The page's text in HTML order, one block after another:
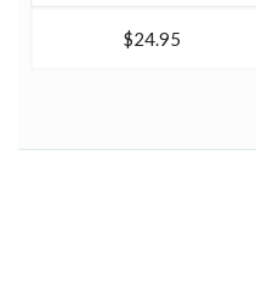
$24.95